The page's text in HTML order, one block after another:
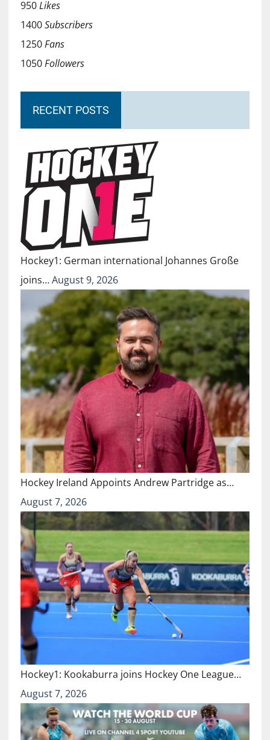
950Likes
1400Subscribers
1250Fans
1050Followers
RECENT POSTS
Hockey1: German international Johannes Große
joins…August 9, 2026
Hockey Ireland Appoints Andrew Partridge as…
August 7, 2026
Hockey1: Kookaburra joins Hockey One League…
August 7, 2026